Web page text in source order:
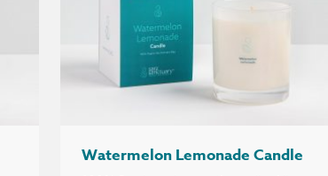
Watermelon Lemonade Candle